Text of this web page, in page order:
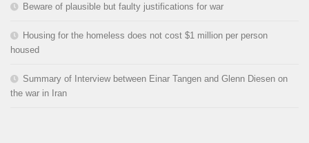
Beware of plausible but faulty justifications for war
Housing for the homeless does not cost $1 million per person
housed
Summary of Interview between Einar Tangen and Glenn Diesen on
the war in Iran